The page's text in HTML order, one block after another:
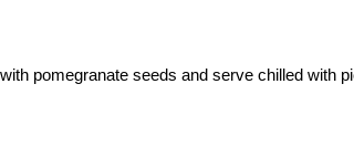
pomegranate seeds and serve chilled with